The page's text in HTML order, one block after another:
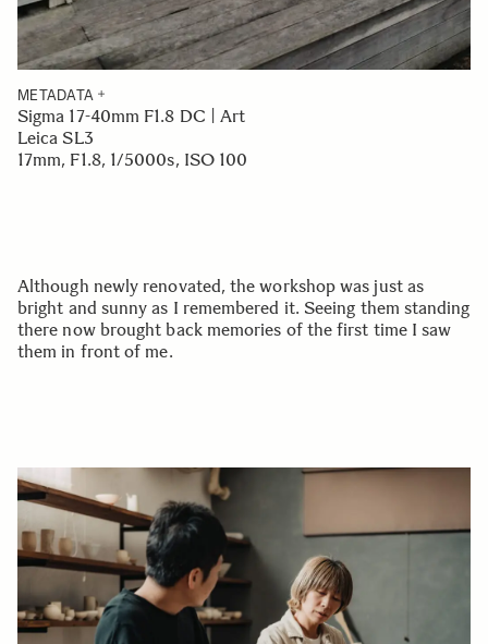
METADATA
Sigma 17-40mm F1.8 DC | Art
Leica SL3
17mm, F1.8, 1/5000s, ISO 100
Although newly renovated, the workshop was just as
bright and sunny as I remembered it. Seeing them standing
there now brought back memories of the first time I saw
them in front of me.